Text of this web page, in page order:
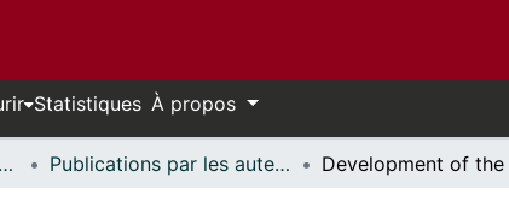
Statistiques À propos
Libre accès // Open Scholarship Publications par les auteurs d'uOttawa publiés par BioMed Central // uOttawa authored publications from BioMed Central